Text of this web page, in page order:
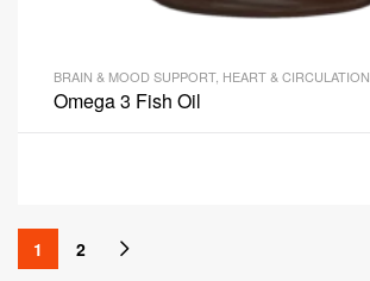
BRAIN & MOOD SUPPORT, HEART & CIRCULATION
Omega 3 Fish Oil
1 2